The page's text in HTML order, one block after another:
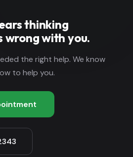
thinking
wrong with you.
the right help. We know
to help you.